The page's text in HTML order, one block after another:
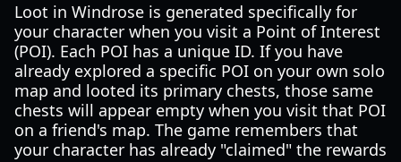
Loot in Windrose is generated specifically for
your character when you visit a Point of Interest
(POI). Each POI has a unique ID. If you have
already explored a specific POI on your own solo
map and looted its primary chests, those same
chests will appear empty when you visit that POI
on a friend's map. The game remembers that
your character has already "claimed" the rewards